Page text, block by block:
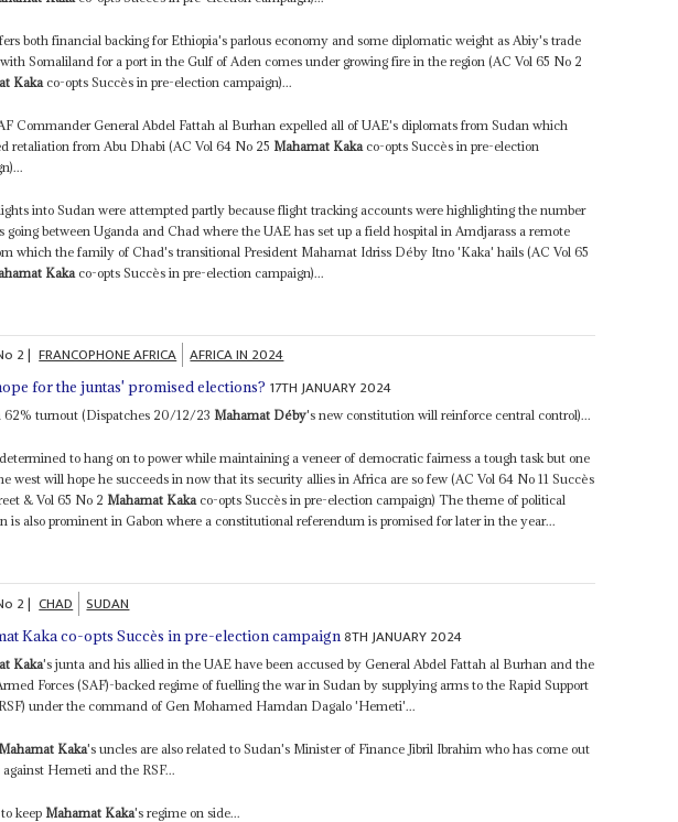
both financial backing for Ethiopia's parlous economy and some diplomatic weight as Abiy's trade
Somaliland for a port in the Gulf of Aden comes under growing fire in the region (AC Vol 65 No 2
Kaka co-opts Succès in pre-election campaign)...
Commander General Abdel Fattah al Burhan expelled all of UAE's diplomats from Sudan which
retaliation from Abu Dhabi (AC Vol 64 No 25 Mahamat Kaka co-opts Succès in pre-election
into Sudan were attempted partly because flight tracking accounts were highlighting the number
going between Uganda and Chad where the UAE has set up a field hospital in Amdjarass a remote
which the family of Chad's transitional President Mahamat Idriss Déby Itno 'Kaka' hails (AC Vol 65
Kaka co-opts Succès in pre-election campaign)...
2| FRANCOPHONE AFRICA AFRICA IN 2024
for the juntas' promised elections? 17TH JANUARY 2024
62% turnout (Dispatches 20/12/23Mahamat Déby's new constitution will reinforce central control)...
to hang on to power while maintaining a veneer of democratic fairness a tough task but one
west will hope he succeeds in now that its security allies in Africa are so few (AC Vol 64 No 11 Succès
& Vol 65 No 2Mahamat Kakaco-opts Succès in pre-election campaign) The theme of political
is also prominent in Gabon where a constitutional referendum is promised for later in the year...
2| CHAD SUDAN
Kaka co-opts Succès in pre-election campaign8TH JANUARY 2024
Kaka's junta and his allied in the UAE have been accused by General Abdel Fattah al Burhan and the
Forces (SAF)-backed regime of fuelling the war in Sudan by supplying arms to the Rapid Support
under the command of Gen Mohamed Hamdan Dagalo 'Hemeti'...
Mahamat Kaka's uncles are also related to Sudan's Minister of Finance Jibril Ibrahim who has come out
Hemeti and the RSF...
keep Mahamat Kaka's regime on side...